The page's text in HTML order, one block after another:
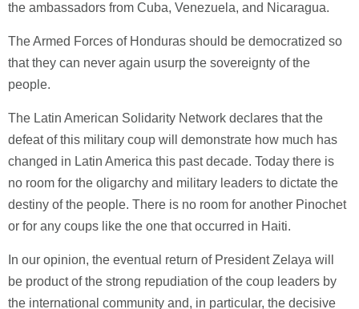
the ambassadors from Cuba, Venezuela, and Nicaragua.
The Armed Forces of Honduras should be democratized so
that they can never again usurp the sovereignty of the
people.
The Latin American Solidarity Network declares that the
defeat of this military coup will demonstrate how much has
changed in Latin America this past decade. Today there is
no room for the oligarchy and military leaders to dictate the
destiny of the people. There is no room for another Pinochet
or for any coups like the one that occurred in Haiti.
In our opinion, the eventual return of President Zelaya will
be product of the strong repudiation of the coup leaders by
the international community and, in particular, the decisive